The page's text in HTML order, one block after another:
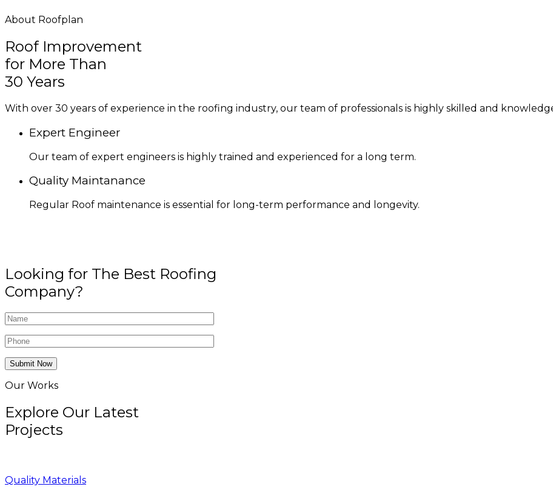
About Roofplan
Roof Improvement
for More Than
30 Years
With over 30 years of experience in the roofing industry, our team of professionals is highly skilled and
Expert Engineer
Our team of expert engineers is highly trained and experienced for a long term.
Quality Maintanance
Regular Roof maintenance is essential for long-term performance and longevity.
Looking for The Best Roofing
Company?
Submit Now
Our Works
Explore Our Latest
Projects
Quality Materials